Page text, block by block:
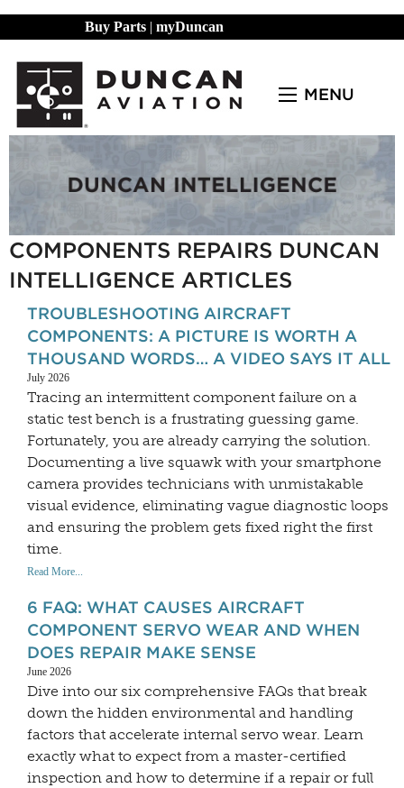
Buy Parts | myDuncan
MENU
COMPONENTS REPAIRS DUNCAN
INTELLIGENCE ARTICLES
TROUBLESHOOTING AIRCRAFT
COMPONENTS: A PICTURE IS WORTH A
THOUSAND WORDS… A VIDEO SAYS IT ALL
July 2026
Tracing an intermittent component failure on a
static test bench is a frustrating guessing game.
Fortunately, you are already carrying the solution.
Documenting a live squawk with your smartphone
camera provides technicians with unmistakable
visual evidence, eliminating vague diagnostic loops
and ensuring the problem gets fixed right the first
time.
Read More...
6 FAQ: WHAT CAUSES AIRCRAFT
COMPONENT SERVO WEAR AND WHEN
DOES REPAIR MAKE SENSE
June 2026
Dive into our six comprehensive FAQs that break
down the hidden environmental and handling
factors that accelerate internal servo wear. Learn
exactly what to expect from a master-certified
inspection and how to determine if a repair or full